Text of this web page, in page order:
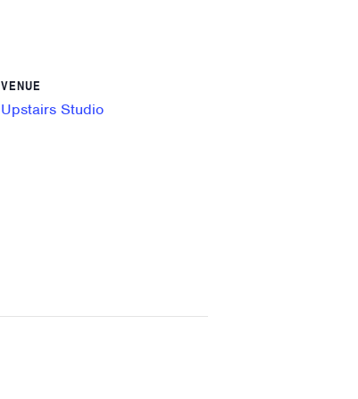
VENUE
Upstairs Studio